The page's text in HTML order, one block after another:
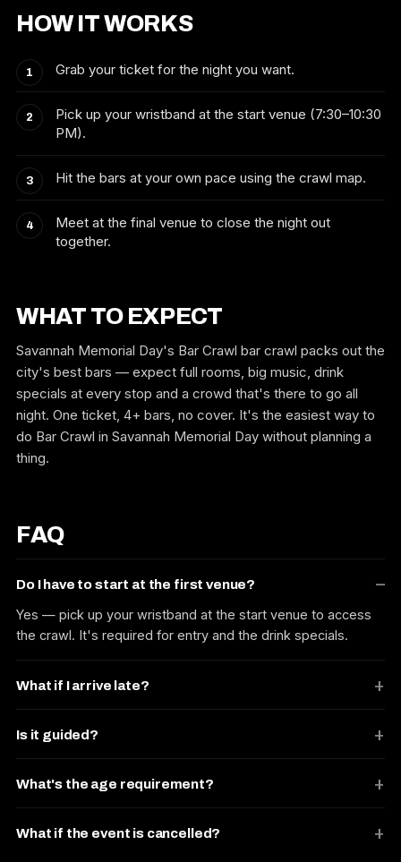
HOW IT WORKS
Grab your ticket for the night you want.
Pick up your wristband at the start venue (7:30–10:30
PM).
Hit the bars at your own pace using the crawl map.
Meet at the final venue to close the night out
together.
WHAT TO EXPECT
Savannah Memorial Day's Bar Crawl bar crawl packs out the
city's best bars — expect full rooms, big music, drink
specials at every stop and a crowd that's there to go all
night. One ticket, 4+ bars, no cover. It's the easiest way to
do Bar Crawl in Savannah Memorial Day without planning a
thing.
FAQ
Do I have to start at the first venue?
Yes — pick up your wristband at the start venue to access
the crawl. It's required for entry and the drink specials.
What if I arrive late?
Is it guided?
What's the age requirement?
What if the event is cancelled?